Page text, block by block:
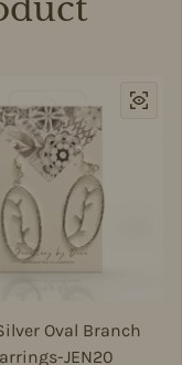
Oval Branch
JEN20